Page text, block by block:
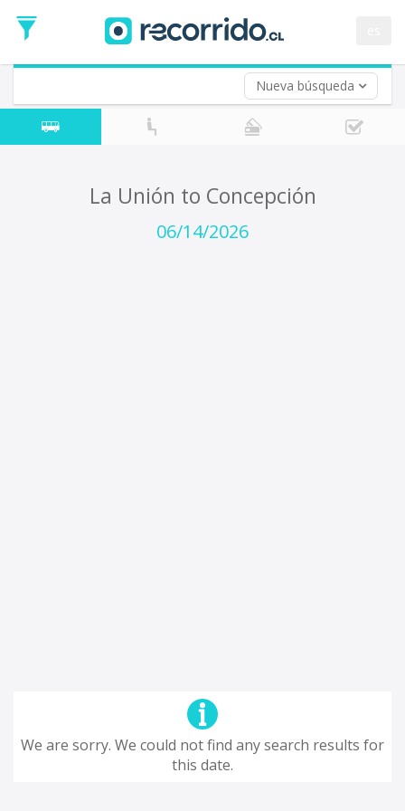
Nueva búsqueda
Date
Return trip (opt)
Return
Date
La Unión to Concepción
06/14/2026
We are sorry. We could not find any search results for
this date.